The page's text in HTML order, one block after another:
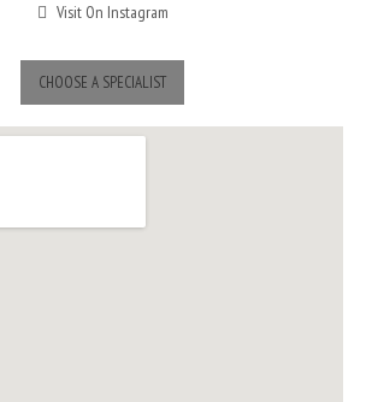
Visit On Instagram
CHOOSE A SPECIALIST